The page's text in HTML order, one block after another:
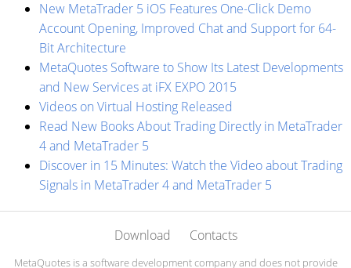
New MetaTrader 5 iOS Features One-Click Demo
Account Opening, Improved Chat and Support for 64-
Bit Architecture
MetaQuotes Software to Show Its Latest Developments
and New Services at iFX EXPO 2015
Videos on Virtual Hosting Released
Read New Books About Trading Directly in MetaTrader
4 and MetaTrader 5
Discover in 15 Minutes: Watch the Video about Trading
Signals in MetaTrader 4 and MetaTrader 5
Download Contacts
MetaQuotes is a software development company and does not provide